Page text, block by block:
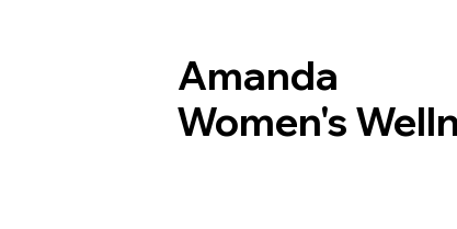
Amanda
Women's